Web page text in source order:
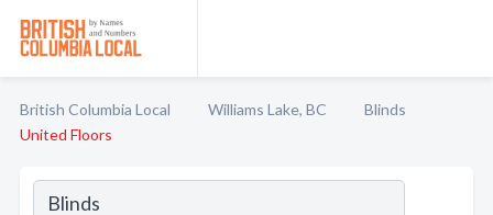
British Columbia Local Williams Lake, BC
Blinds
United Floors